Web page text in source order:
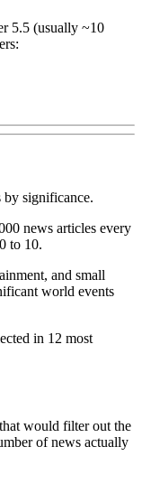
5.5 (usually ~10
by significance.
news articles every
to 10.
and small
world events
in 12 most
would filter out the
of news actually